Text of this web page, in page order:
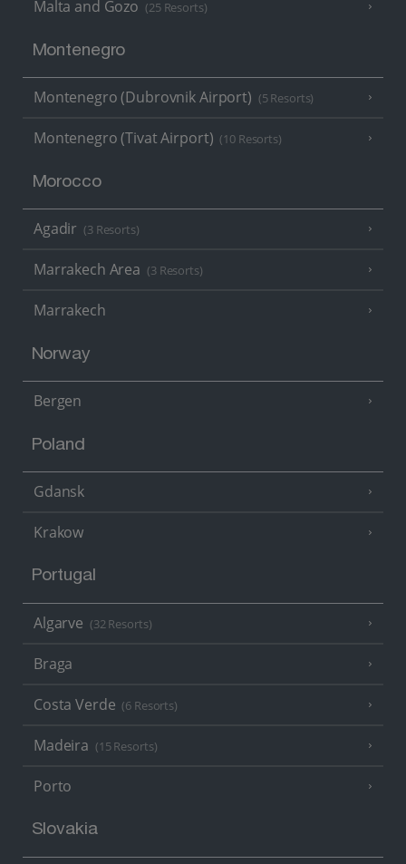
Malta and Gozo (25 Resorts)
Montenegro
Montenegro (Dubrovnik Airport) (5 Resorts)
Montenegro (Tivat Airport) (10 Resorts)
Morocco
Agadir (3 Resorts)
Marrakech Area (3 Resorts)
Marrakech
Norway
Bergen
Poland
Gdansk
Krakow
Portugal
Algarve (32 Resorts)
Braga
Costa Verde (6 Resorts)
Madeira (15 Resorts)
Porto
Slovakia